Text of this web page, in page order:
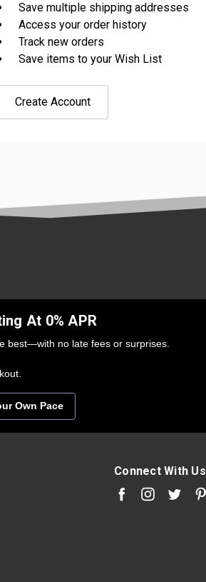
Save multiple shipping addresses
Access your order history
Track new orders
Save items to your Wish List
Create Account
At 0% APR
best—with no late fees or surprises.
Own Pace
Connect With Us